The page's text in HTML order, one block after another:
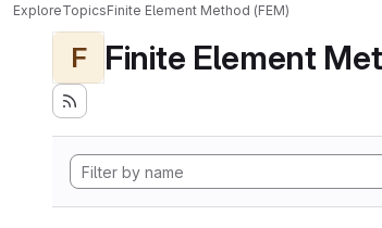
ExploreTopicsFinite Element Method (FEM)
F Finite Element